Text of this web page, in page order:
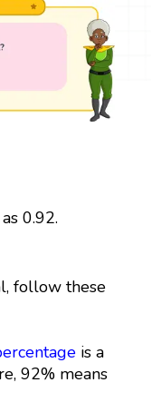
0.92.
follow these
is a
92% means